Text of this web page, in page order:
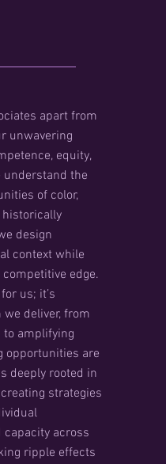
apart from
unwavering
equity,
understand the
of color,
design
context while
edge.
us; it’s
deliver, from
amplifying
opportunities are
deeply rooted in
strategies
across
ripple effects